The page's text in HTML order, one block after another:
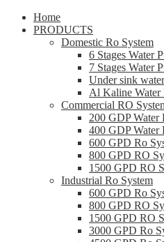
Home
PRODUCTS
Domestic Ro System
6 Stages Water
7 Stages Water
Under sink
Al Kaline Water
Commercial RO
200 GDP Water
400 GDP Water
600 GPD Ro
800 GPD RO
1500 GPD RO
Industrial Ro System
600 GPD Ro
800 GPD RO
1500 GPD RO
3000 GPD Ro